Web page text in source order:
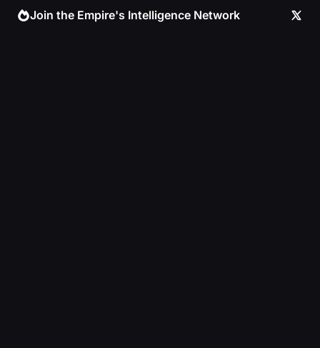
Skip Join the Empire's Intelligence Network